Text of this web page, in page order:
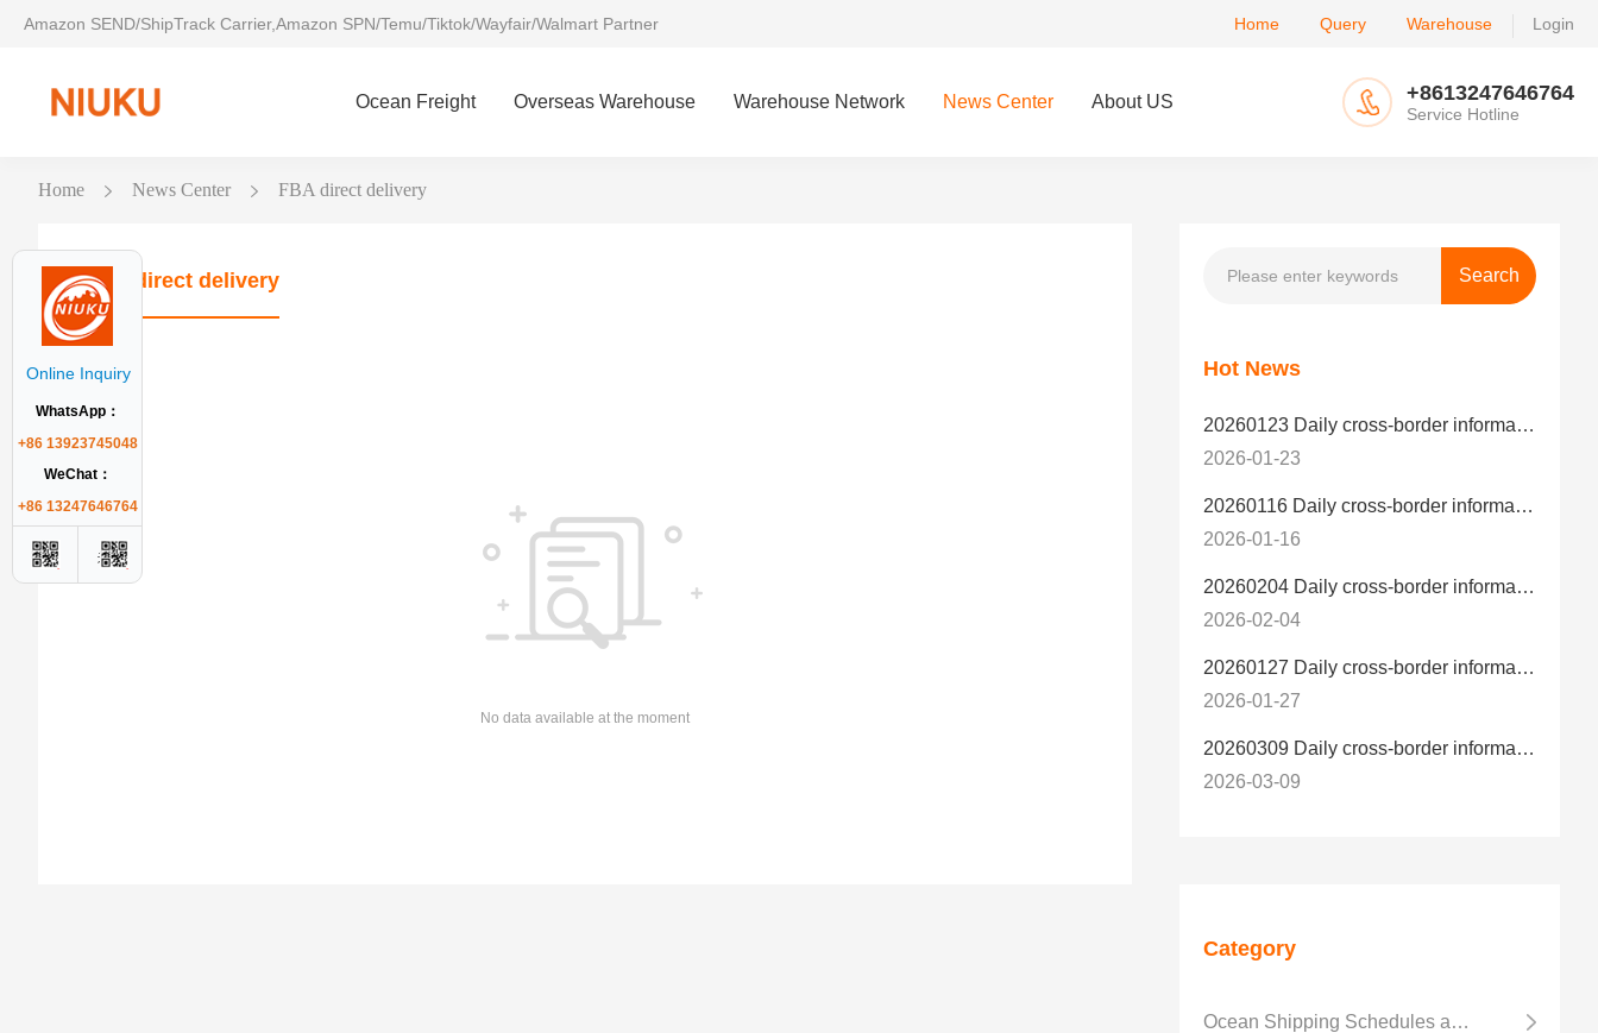
Amazon SEND/ShipTrack Carrier,Amazon SPN/Temu/Tiktok/Wayfair/Walmart Partner Home Query Warehouse Login
Ocean Freight Overseas Warehouse Warehouse Network News Center About US +8613247646764
Service Hotline
Home News Center FBA direct delivery
FBA direct delivery
No data available at the moment
Hot News
20260123 Daily cross-border information
2026-01-23
20260116 Daily cross-border information
2026-01-16
20260204 Daily cross-border information
2026-02-04
20260127 Daily cross-border information
2026-01-27
20260309 Daily cross-border information
2026-03-09
Category
Ocean Shipping Schedules and Transit Time
Online Inquiry
WhatsApp：
+86 13923745048
WeChat：
+86 13247646764